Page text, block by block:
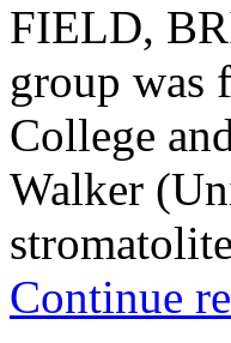
FIELD,
group was
College
Walker
Continue